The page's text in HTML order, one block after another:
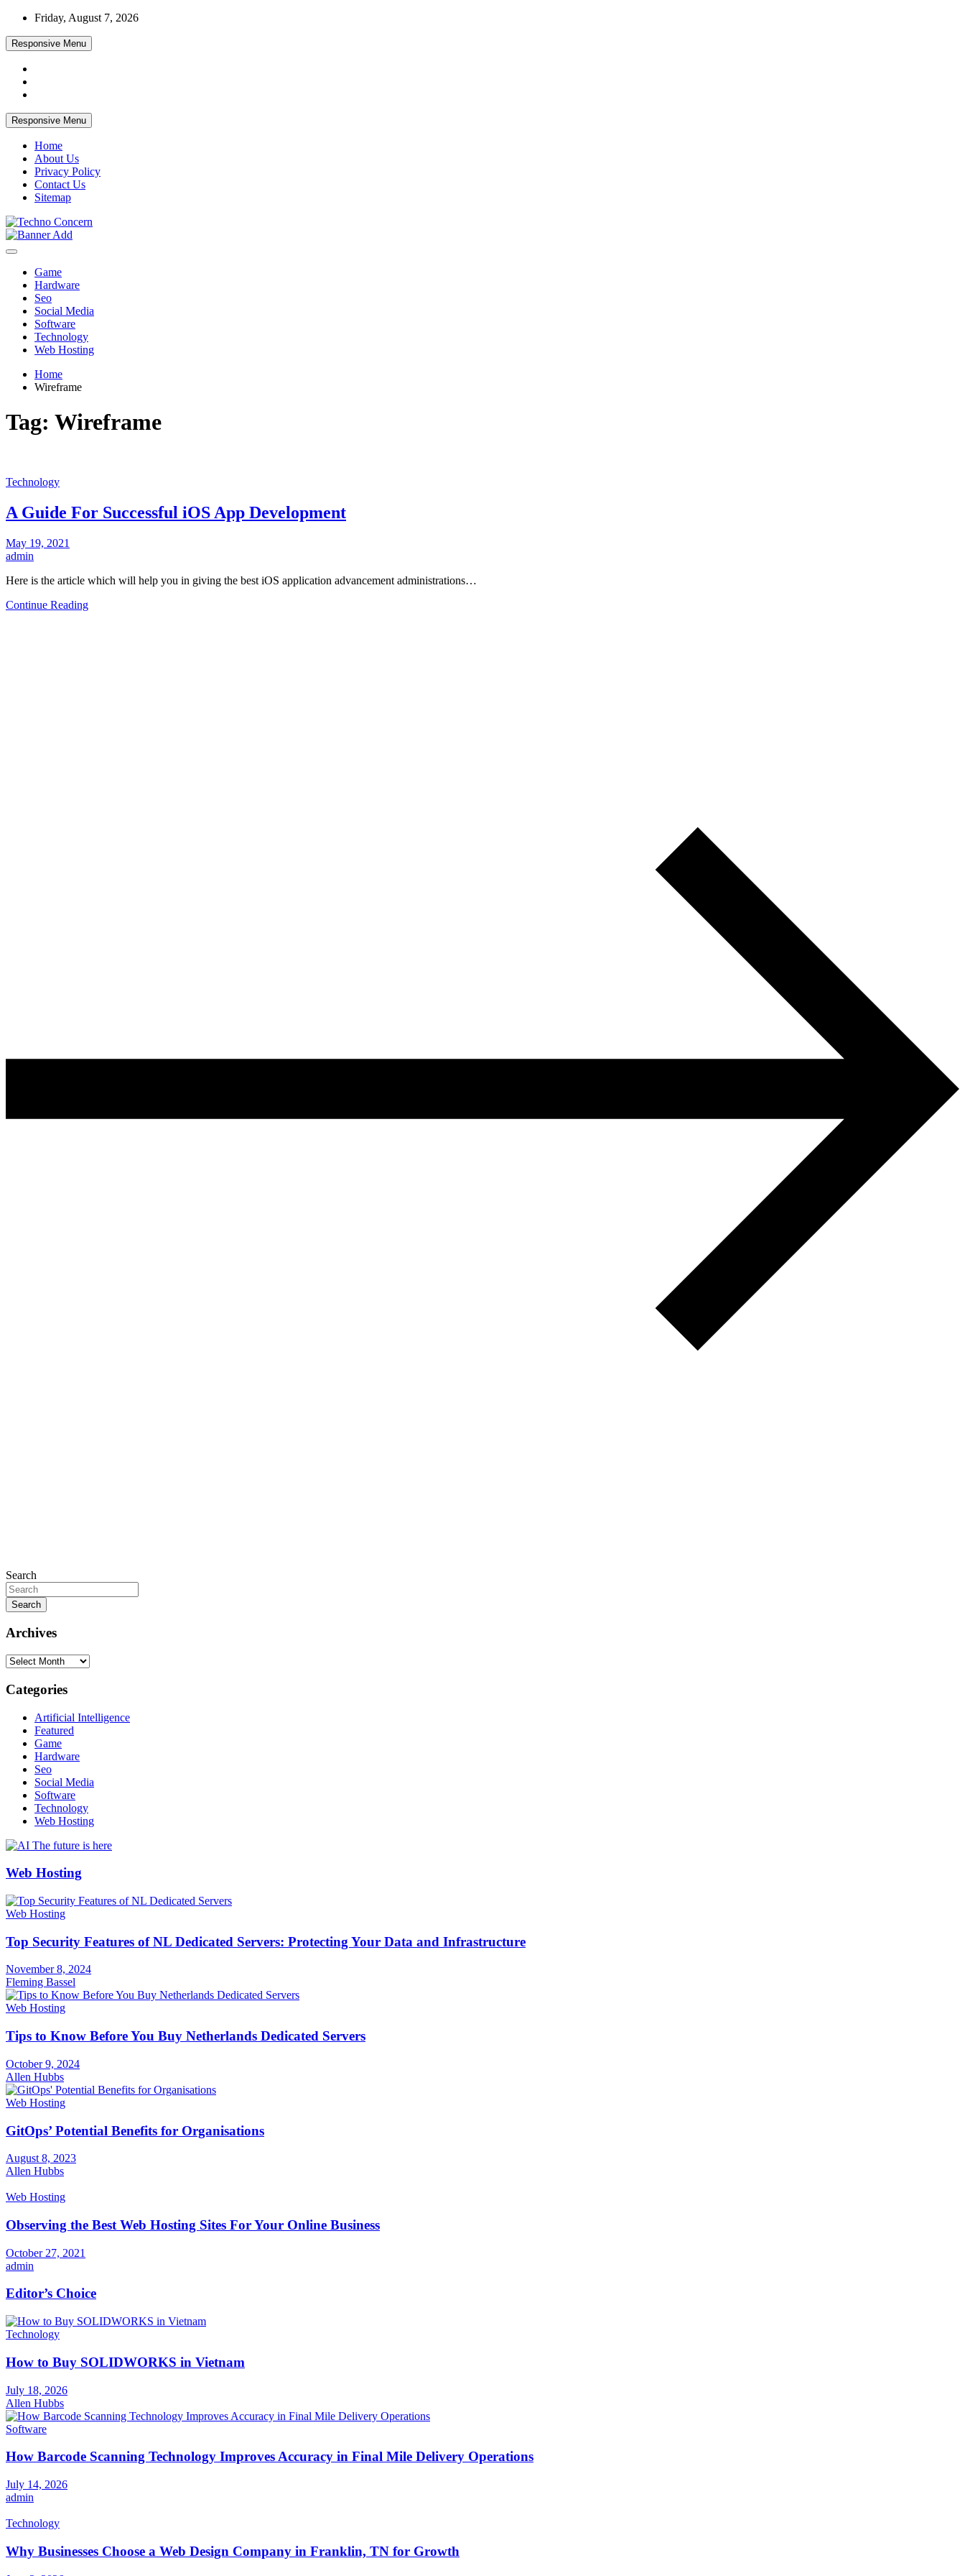
Skip
content
Friday, August 7, 2026
Responsive Menu
Responsive Menu
Home
About Us
Privacy Policy
Contact Us
Sitemap
Techno Concern
Game
Hardware
Seo
Social Media
Software
Technology
Web Hosting
Home
Wireframe
Tag: Wireframe
Technology
A Guide For Successful iOS App Development
May 19, 2021
admin
Here is the article which will help you in giving the best iOS application advancement administrations…
Continue Reading
Search
Search
Archives
Archives
Categories
Artificial Intelligence
Featured
Game
Hardware
Seo
Social Media
Software
Technology
Web Hosting
Web Hosting
Web Hosting
Top Security Features of NL Dedicated Servers: Protecting Your Data and Infrastructure
November 8, 2024
Fleming Bassel
Web Hosting
Tips to Know Before You Buy Netherlands Dedicated Servers
October 9, 2024
Allen Hubbs
Web Hosting
GitOps’ Potential Benefits for Organisations
August 8, 2023
Allen Hubbs
Web Hosting
Observing the Best Web Hosting Sites For Your Online Business
October 27, 2021
admin
Editor’s Choice
Technology
How to Buy SOLIDWORKS in Vietnam
July 18, 2026
Allen Hubbs
Software
How Barcode Scanning Technology Improves Accuracy in Final Mile Delivery Operations
July 14, 2026
admin
Technology
Why Businesses Choose a Web Design Company in Franklin, TN for Growth